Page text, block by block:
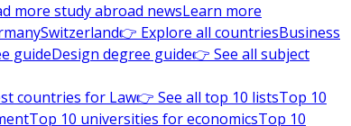
more study abroad newsLearn more
Switzerland👉 Explore all countriesBusiness
guideDesign degree guide👉 See all subject
countries for Law👉 See all top 10 listsTop 10
Top 10 universities for economicsTop 10